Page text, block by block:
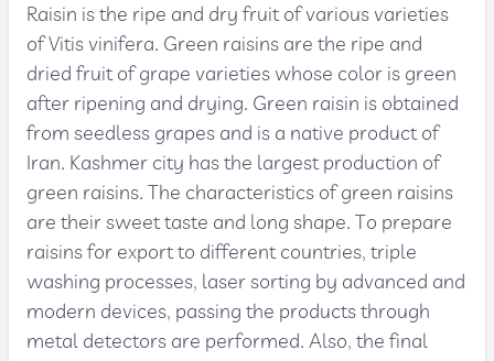
Raisin is the ripe and dry fruit of various varieties
of Vitis vinifera. Green raisins are the ripe and
dried fruit of grape varieties whose color is green
after ripening and drying. Green raisin is obtained
from seedless grapes and is a native product of
Iran. Kashmer city has the largest production of
green raisins. The characteristics of green raisins
are their sweet taste and long shape. To prepare
raisins for export to different countries, triple
washing processes, laser sorting by advanced and
modern devices, passing the products through
metal detectors are performed. Also, the final